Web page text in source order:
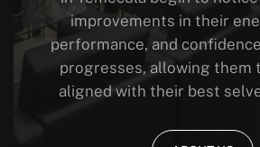
improvements in their
performance, and
progresses, allowing them
aligned with their best